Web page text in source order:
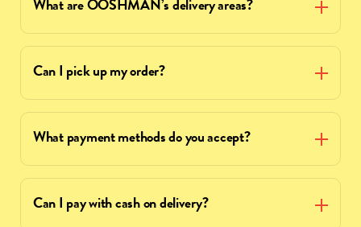
What are OOSHMAN’s delivery areas?
Can I pick up my order?
What payment methods do you accept?
Can I pay with cash on delivery?